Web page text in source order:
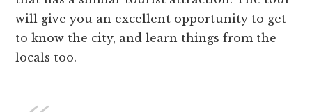
will give you an excellent opportunity to get
to know the city, and learn things from the
locals too.